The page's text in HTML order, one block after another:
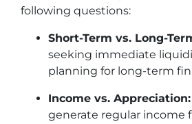
following questions:
Short-Term vs. Long-
seeking immediate
planning for long-term
Income vs. Appreciation:
generate regular income